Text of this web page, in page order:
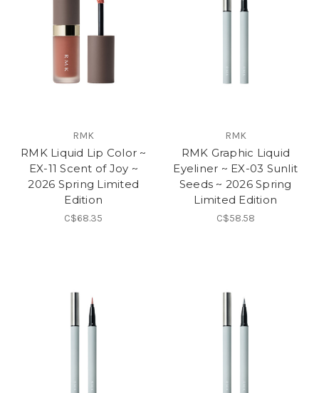
RMK
RMK Liquid Lip Color ~
EX-11 Scent of Joy ~
2026 Spring Limited
Edition
C$68.35
RMK
RMK Graphic Liquid
Eyeliner ~ EX-03 Sunlit
Seeds ~ 2026 Spring
Limited Edition
C$58.58